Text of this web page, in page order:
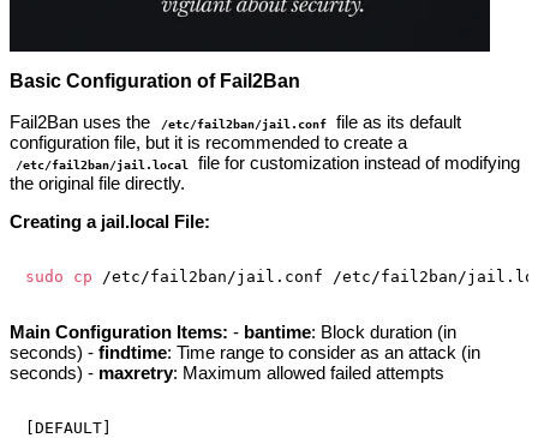
Basic Configuration of Fail2Ban
Fail2Ban uses the
/etc/fail2ban/jail.conf
file as its default
configuration file, but it is recommended to create a
/etc/fail2ban/jail.local
file for customization instead of modifying
the original file directly.
Creating a jail.local File:
sudo cp
Main Configuration Items: - bantime: Block duration (in
seconds) - findtime: Time range to consider as an attack (in
seconds) - maxretry: Maximum allowed failed attempts
[DEFAULT]